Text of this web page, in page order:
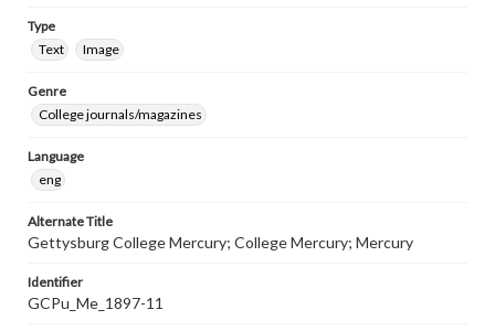
Type
Text
Image
Genre
College journals/magazines
Language
eng
Alternate Title
Gettysburg College Mercury; College Mercury; Mercury
Identifier
GCPu_Me_1897-11